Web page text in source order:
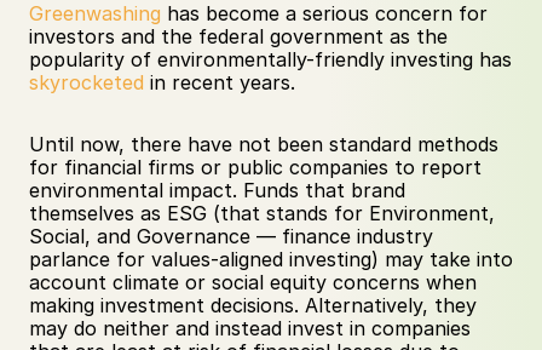
Greenwashing has become a serious concern for
investors and the federal government as the
skyrocketed in recent years.
Until now, there have not been standard methods
for financial firms or public companies to report
environmental impact. Funds that brand
themselves as ESG (that stands for Environment,
Social, and Governance — finance industry
parlance for values-aligned investing) may take into
account climate or social equity concerns when
making investment decisions. Alternatively, they
may do neither and instead invest in companies